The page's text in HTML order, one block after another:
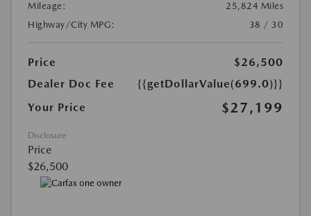
Mileage:
25,824 Miles
Highway/City MPG:
38 / 30
Price
$26,500
Dealer Doc Fee
{{getDollarValue(699.0)}}
Your Price
$27,199
Disclosure
Price
$26,500